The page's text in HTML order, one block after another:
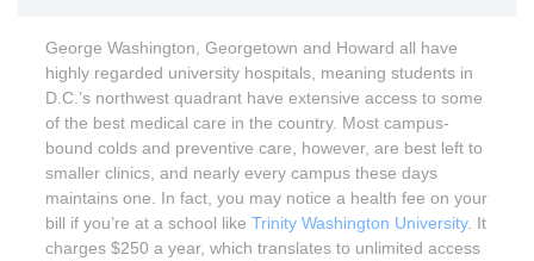
George Washington, Georgetown and Howard all have
highly regarded university hospitals, meaning students in
D.C.’s northwest quadrant have extensive access to some
of the best medical care in the country. Most campus-
bound colds and preventive care, however, are best left to
smaller clinics, and nearly every campus these days
maintains one. In fact, you may notice a health fee on your
bill if you’re at a school like Trinity Washington University. It
charges $250 a year, which translates to unlimited access